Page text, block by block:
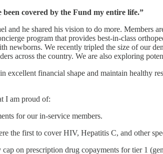
covered by the Fund my entire life.”
and he shared his vision to do more. Members
program that provides best-in-class
newborns. We recently tripled the size of our
across the country. We are also exploring
excellent financial shape and maintain healthy
I am proud of:
for our in-service members.
the first to cover HIV, Hepatitis C, and other
on prescription drug copayments for tier 1